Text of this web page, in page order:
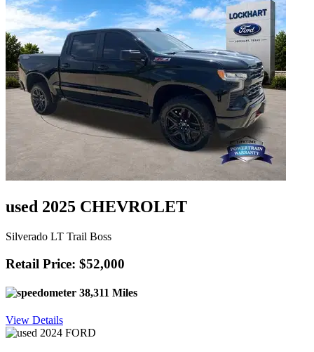
used 2025 CHEVROLET
Silverado LT Trail Boss
Retail Price: $52,000
38,311 Miles
View Details